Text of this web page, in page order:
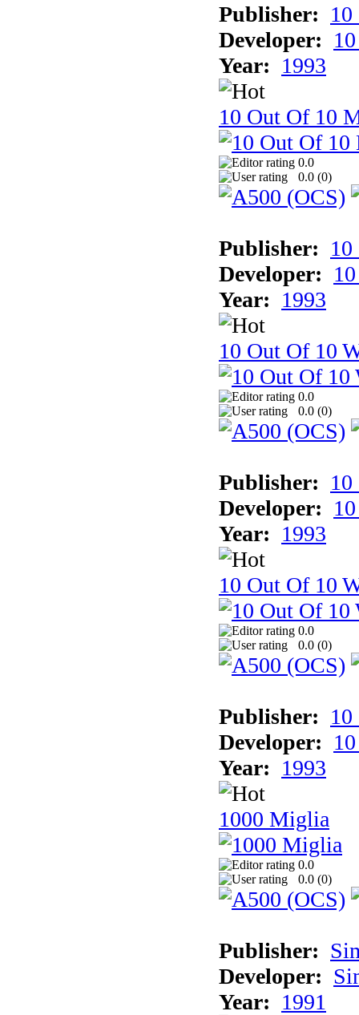
Publisher:
Developer:
Year: 1993
10 Out Of 10
0.0
0.0 (0)
Publisher:
Developer:
Year: 1993
10 Out Of 10
0.0
0.0 (0)
Publisher:
Developer:
Year: 1993
10 Out Of 10
0.0
0.0 (0)
Publisher:
Developer:
Year: 1993
1000 Miglia
0.0
0.0 (0)
Publisher:
Developer:
Year: 1991